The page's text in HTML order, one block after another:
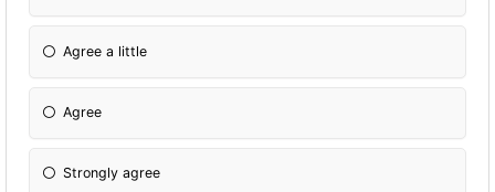
Agree a little
Agree
Strongly agree